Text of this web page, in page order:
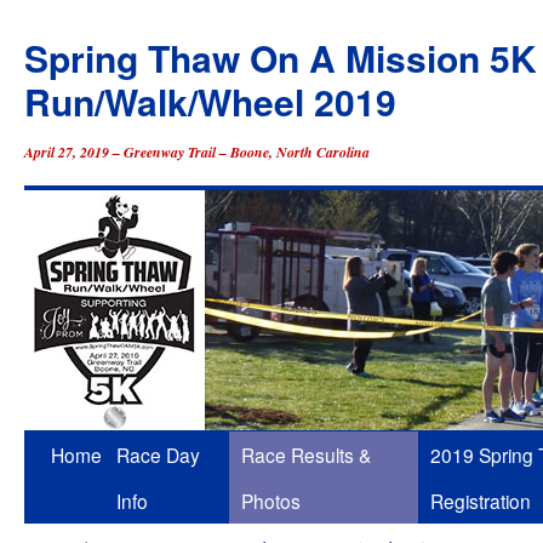
Spring Thaw On A Mission 5K
Run/Walk/Wheel 2019
April 27, 2019 – Greenway Trail – Boone, North Carolina
Skip
Home
Race Day
Info
Race Results &
Photos
2019 Spring
Registration